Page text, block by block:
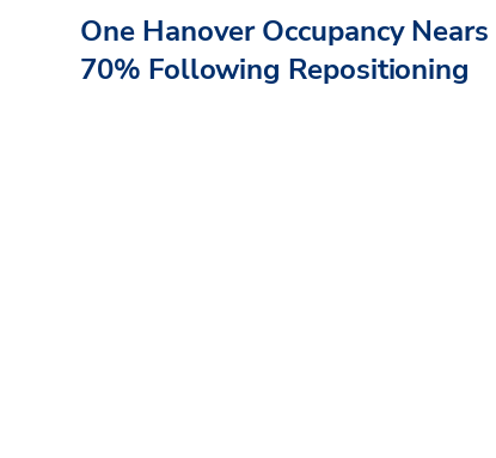
One Hanover Occupancy Nears
70% Following Repositioning